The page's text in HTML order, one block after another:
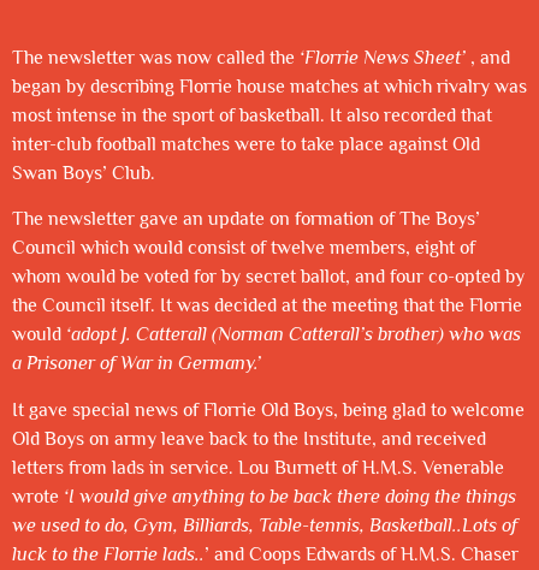
The newsletter was now called the ‘Florrie News Sheet’ , and
began by describing Florrie house matches at which rivalry was
most intense in the sport of basketball. It also recorded that
inter-club football matches were to take place against Old
Swan Boys’ Club.
The newsletter gave an update on formation of The Boys’
Council which would consist of twelve members, eight of
whom would be voted for by secret ballot, and four co-opted by
the Council itself. It was decided at the meeting that the Florrie
would ‘adopt J. Catterall (Norman Catterall’s brother) who was
a Prisoner of War in Germany.’
It gave special news of Florrie Old Boys, being glad to welcome
Old Boys on army leave back to the Institute, and received
letters from lads in service. Lou Burnett of H.M.S. Venerable
wrote ‘I would give anything to be back there doing the things
we used to do, Gym, Billiards, Table-tennis, Basketball..Lots of
luck to the Florrie lads..’ and Coops Edwards of H.M.S. Chaser